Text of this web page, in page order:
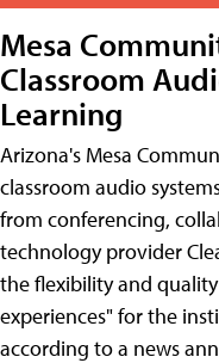
Mesa
Classroom
Learning
Arizona's Mesa
classroom audio
from conferencing,
technology provider
the flexibility and
experiences" for the
according to a news